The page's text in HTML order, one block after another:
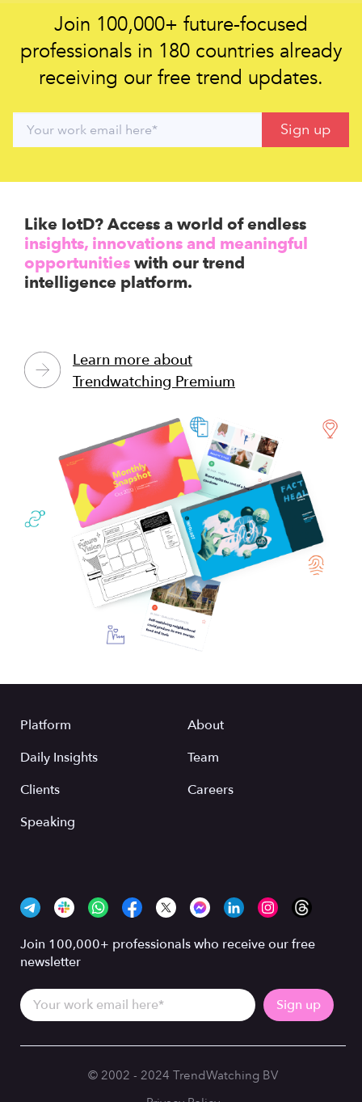
Join 100,000+ future-focused
professionals in 180 countries already
receiving our free trend updates.
Like IotD? Access a world of endless
insights, innovations and meaningful
opportunities with our trend
intelligence platform.
Learn more about
Trendwatching Premium
Platform
Daily Insights
Clients
Speaking
About
Team
Careers
Join 100,000+ professionals who receive our free
newsletter
© 2002 - 2024 TrendWatching BV